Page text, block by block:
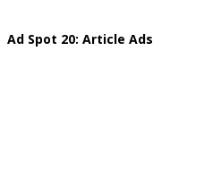
Ad Spot 20: Article Ads